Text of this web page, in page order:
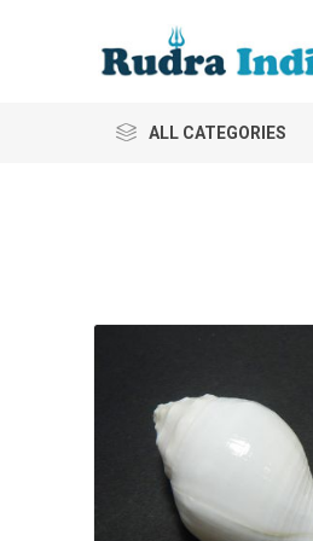
ALL CATEGORIES